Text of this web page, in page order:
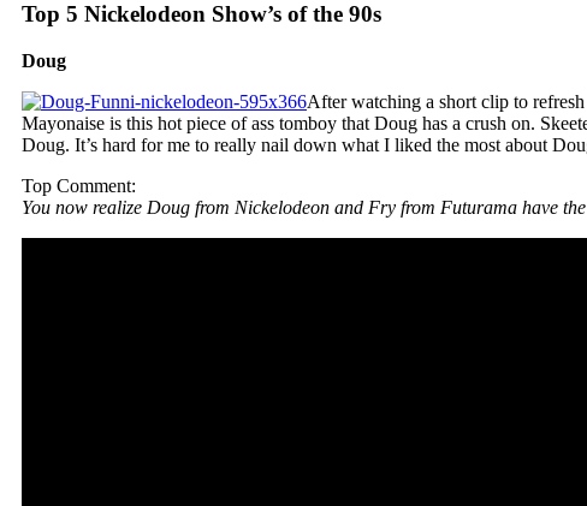
Top 5 Nickelodeon Show’s of the 90s
Doug
After watching a short clip to
Mayonaise is this hot piece of ass tomboy that Doug has a crush on.
Doug. It’s hard for me to really nail down what I liked the most about
Top Comment:
You now realize Doug from Nickelodeon and Fry from Futurama have